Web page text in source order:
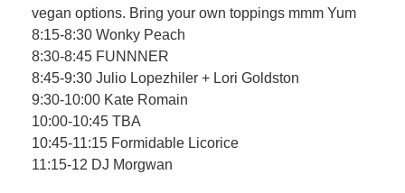
vegan options. Bring your own toppings mmm Yum
8:15-8:30 Wonky Peach
8:30-8:45 FUNNNER
8:45-9:30 Julio Lopezhiler + Lori Goldston
9:30-10:00 Kate Romain
10:00-10:45 TBA
10:45-11:15 Formidable Licorice
11:15-12 DJ Morgwan